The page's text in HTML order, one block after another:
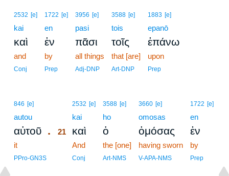
2532 [e]
kai
καὶ
and
Conj
1722 [e]
en
ἐν
by
Prep
3956 [e]
pasi
πᾶσι
all things
Adj-DNP
3588 [e]
tois
τοῖς
that [are]
Art-DNP
1883 [e]
epanō
ἐπάνω
upon
Prep
846 [e]
autou
αὐτοῦ .
it
PPro-GN3S
2532 [e]
kai
21 καὶ
And
Conj
3588 [e]
ho
ὁ
the [one]
Art-NMS
3660 [e]
omosas
ὀμόσας
having sworn
V-APA-NMS
1722 [e]
en
ἐν
by
Prep